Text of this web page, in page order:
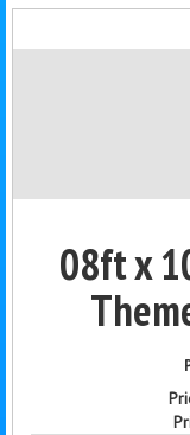
08ft x